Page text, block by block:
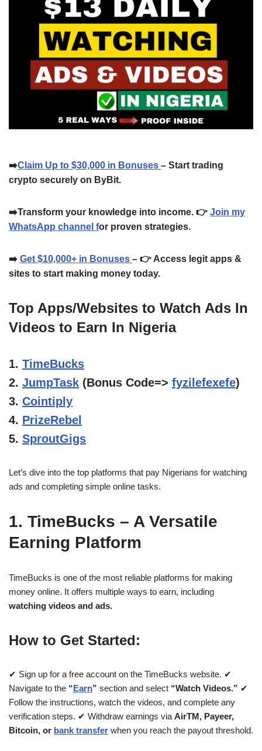
➡️Claim Up to $30,000 in Bonuses – Start trading
crypto securely on ByBit.
➡️Transform your knowledge into income. 👉 Join my
WhatsApp channel for proven strategies.
➡️ Get $10,000+ in Bonuses – 👉 Access legit apps &
sites to start making money today.
Top Apps/Websites to Watch Ads In
Videos to Earn In Nigeria
1. TimeBucks
2. JumpTask (Bonus Code=> fyzilefexefe)
3. Cointiply
4. PrizeRebel
5. SproutGigs
Let’s dive into the top platforms that pay Nigerians for watching
ads and completing simple online tasks.
1. TimeBucks – A Versatile
Earning Platform
TimeBucks is one of the most reliable platforms for making
money online. It offers multiple ways to earn, including
watching videos and ads.
How to Get Started:
✔ Sign up for a free account on the TimeBucks website. ✔
Navigate to the “Earn” section and select “Watch Videos.” ✔
Follow the instructions, watch the videos, and complete any
verification steps. ✔ Withdraw earnings via AirTM, Payeer,
Bitcoin, or bank transfer when you reach the payout threshold.